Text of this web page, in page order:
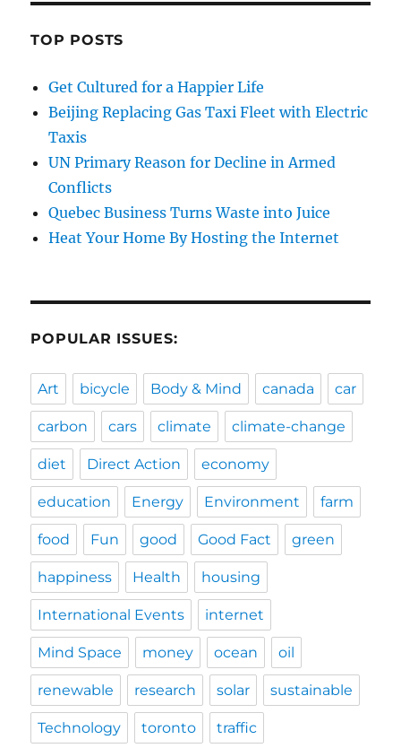
TOP POSTS
Get Cultured for a Happier Life
Beijing Replacing Gas Taxi Fleet with Electric
Taxis
UN Primary Reason for Decline in Armed
Conflicts
Quebec Business Turns Waste into Juice
Heat Your Home By Hosting the Internet
POPULAR ISSUES:
Art bicycle Body & Mind canada car
carbon cars climate climate-change
diet Direct Action economy
education Energy Environment farm
food Fun good Good Fact green
happiness Health housing
International Events internet
Mind Space money ocean oil
renewable research solar sustainable
Technology toronto traffic